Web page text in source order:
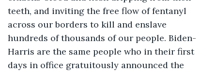
teeth, and inviting the free flow of fentanyl
across our borders to kill and enslave
hundreds of thousands of our people. Biden-
Harris are the same people who in their first
days in office gratuitously announced the